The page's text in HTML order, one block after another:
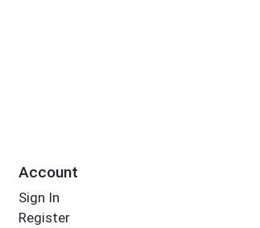
Account
Sign In
Register